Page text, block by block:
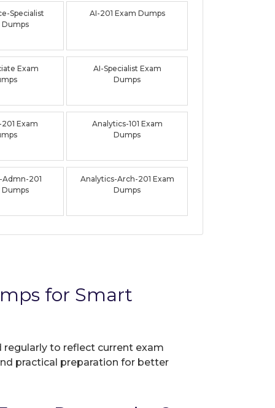
Specialist
Dumps
AI-201 Exam Dumps
Exam
AI-Specialist Exam
Dumps
Exam
Analytics-101 Exam
Dumps
Admn-201
Dumps
Analytics-Arch-201 Exam
Dumps
for Smart
to reflect current exam
practical preparation for better